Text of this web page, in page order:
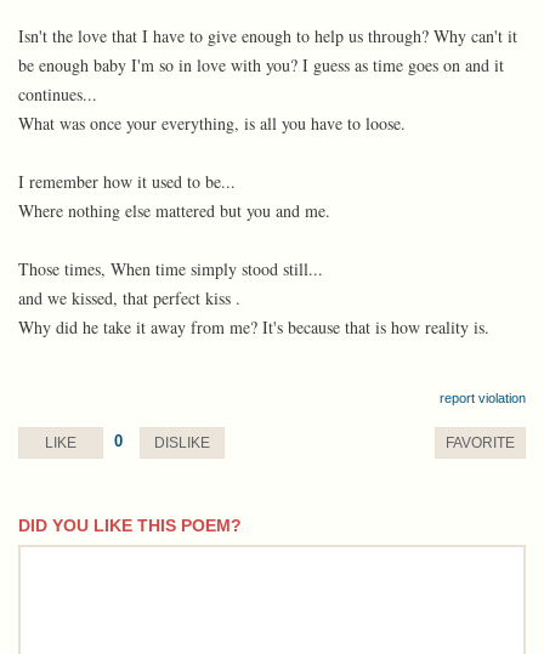
Isn't the love that I have to give enough to help us through? Why can't it
be enough baby I'm so in love with you? I guess as time goes on and it
continues...
What was once your everything, is all you have to loose.
I remember how it used to be...
Where nothing else mattered but you and me.
Those times, When time simply stood still...
and we kissed, that perfect kiss .
Why did he take it away from me? It's because that is how reality is.
report violation
LIKE 0 DISLIKE FAVORITE
DID YOU LIKE THIS POEM?
comment